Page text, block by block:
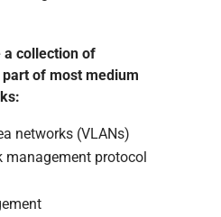
a collection of
of most medium
networks (VLANs)
management protocol